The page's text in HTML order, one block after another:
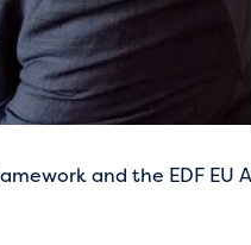
and the EDF EU